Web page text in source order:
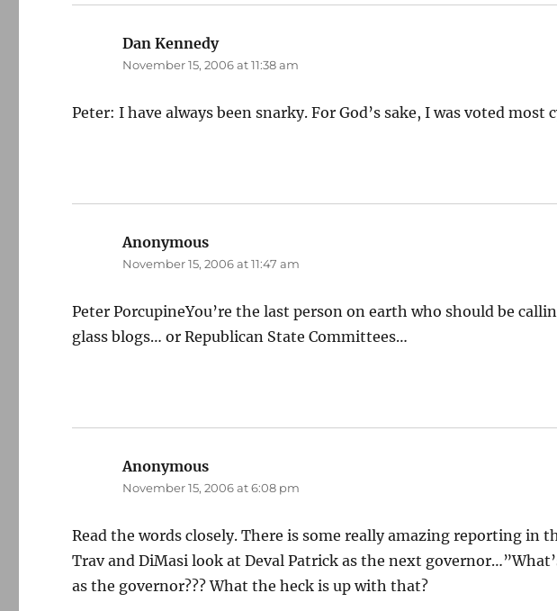
Dan Kennedysays:
November 15, 2006 at 11:38 am
Peter: I have always been snarky. For God’s sake, I was voted
Anonymous
November 15, 2006 at 11:47 am
Peter PorcupineYou’re the last person on earth who should be
glass blogs… or Republican State Committees…
Anonymous
November 15, 2006 at 6:08 pm
Read the words closely. There is some really amazing reporting in
Trav and DiMasi look at Deval Patrick as the next
as the governor??? What the heck is up with that?